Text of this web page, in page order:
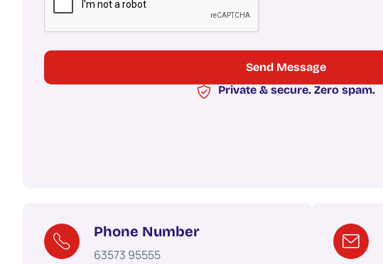
Private & secure. Zero spam.
Phone Number
63573 95555